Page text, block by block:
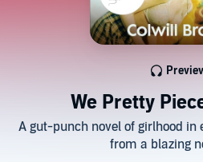
We Pretty
A gut-punch novel of girlhood in
from a blazing